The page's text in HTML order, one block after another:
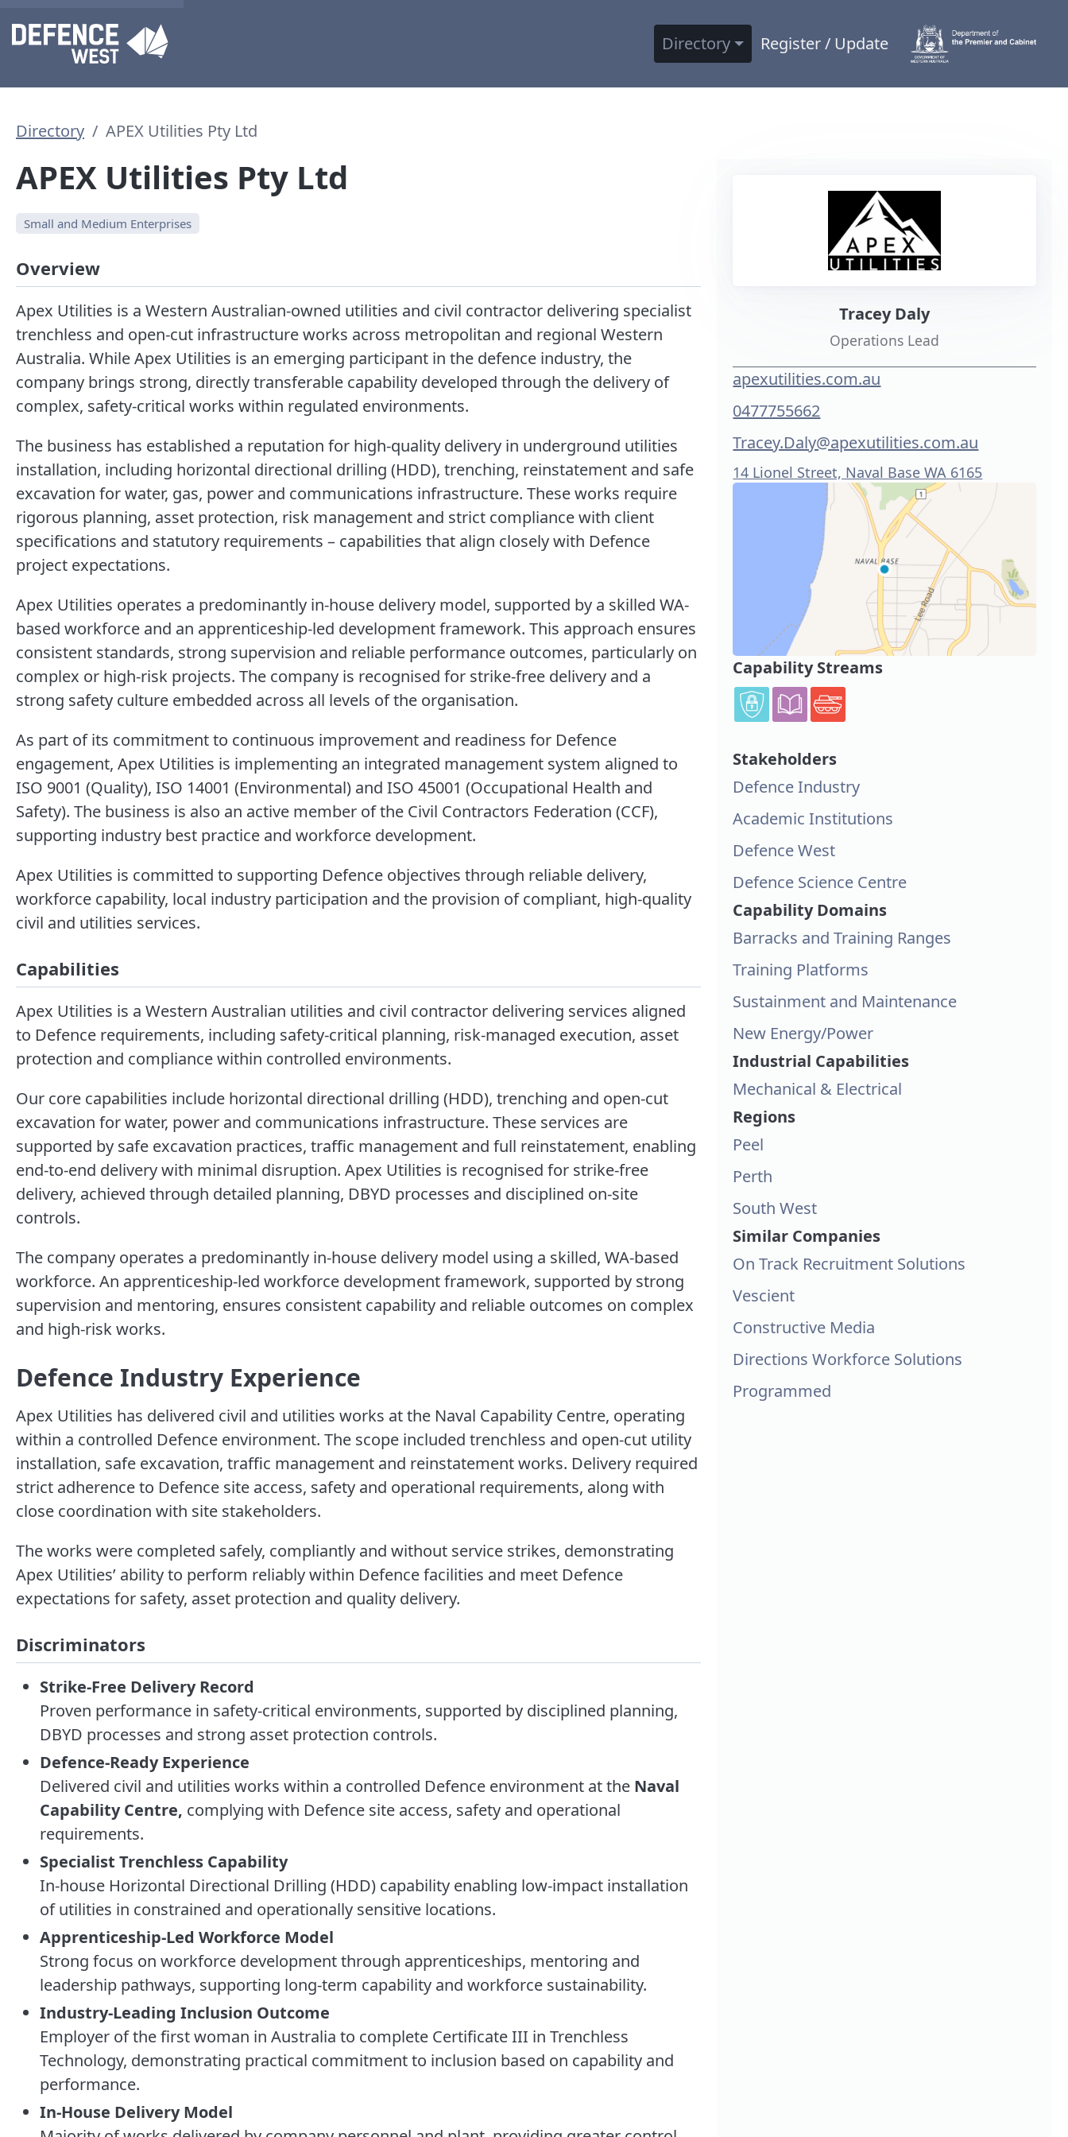
Directory Register / Update
Directory APEX Utilities Pty Ltd
APEX Utilities Pty Ltd
Small and Medium Enterprises
Overview
Apex Utilities is a Western Australian-owned utilities and civil contractor delivering specialist
trenchless and open-cut infrastructure works across metropolitan and regional Western
Australia. While Apex Utilities is an emerging participant in the defence industry, the
company brings strong, directly transferable capability developed through the delivery of
complex, safety-critical works within regulated environments.
The business has established a reputation for high-quality delivery in underground utilities
installation, including horizontal directional drilling (HDD), trenching, reinstatement and safe
excavation for water, gas, power and communications infrastructure. These works require
rigorous planning, asset protection, risk management and strict compliance with client
specifications and statutory requirements – capabilities that align closely with Defence
project expectations.
Apex Utilities operates a predominantly in-house delivery model, supported by a skilled WA-
based workforce and an apprenticeship-led development framework. This approach ensures
consistent standards, strong supervision and reliable performance outcomes, particularly on
complex or high-risk projects. The company is recognised for strike-free delivery and a
strong safety culture embedded across all levels of the organisation.
As part of its commitment to continuous improvement and readiness for Defence
engagement, Apex Utilities is implementing an integrated management system aligned to
ISO 9001 (Quality), ISO 14001 (Environmental) and ISO 45001 (Occupational Health and
Safety). The business is also an active member of the Civil Contractors Federation (CCF),
supporting industry best practice and workforce development.
Apex Utilities is committed to supporting Defence objectives through reliable delivery,
workforce capability, local industry participation and the provision of compliant, high-quality
civil and utilities services.
Capabilities
Apex Utilities is a Western Australian utilities and civil contractor delivering services aligned
to Defence requirements, including safety-critical planning, risk-managed execution, asset
protection and compliance within controlled environments.
Our core capabilities include horizontal directional drilling (HDD), trenching and open-cut
excavation for water, power and communications infrastructure. These services are
supported by safe excavation practices, traffic management and full reinstatement, enabling
end-to-end delivery with minimal disruption. Apex Utilities is recognised for strike-free
delivery, achieved through detailed planning, DBYD processes and disciplined on-site
controls.
The company operates a predominantly in-house delivery model using a skilled, WA-based
workforce. An apprenticeship-led workforce development framework, supported by strong
supervision and mentoring, ensures consistent capability and reliable outcomes on complex
and high-risk works.
Defence Industry Experience
Apex Utilities has delivered civil and utilities works at the Naval Capability Centre, operating
within a controlled Defence environment. The scope included trenchless and open-cut utility
installation, safe excavation, traffic management and reinstatement works. Delivery required
strict adherence to Defence site access, safety and operational requirements, along with
close coordination with site stakeholders.
The works were completed safely, compliantly and without service strikes, demonstrating
Apex Utilities’ ability to perform reliably within Defence facilities and meet Defence
expectations for safety, asset protection and quality delivery.
Discriminators
Strike-Free Delivery Record
Proven performance in safety-critical environments, supported by disciplined planning,
DBYD processes and strong asset protection controls.
Defence-Ready Experience
Delivered civil and utilities works within a controlled Defence environment at the Naval
Capability Centre, complying with Defence site access, safety and operational
requirements.
Specialist Trenchless Capability
In-house Horizontal Directional Drilling (HDD) capability enabling low-impact installation
of utilities in constrained and operationally sensitive locations.
Apprenticeship-Led Workforce Model
Strong focus on workforce development through apprenticeships, mentoring and
leadership pathways, supporting long-term capability and workforce sustainability.
Industry-Leading Inclusion Outcome
Employer of the first woman in Australia to complete Certificate III in Trenchless
Technology, demonstrating practical commitment to inclusion based on capability and
performance.
In-House Delivery Model
Tracey Daly
Operations Lead
apexutilities.com.au
0477755662
Tracey.Daly@apexutilities.com.au
14 Lionel Street, Naval Base WA 6165
Capability Streams
Stakeholders
Defence Industry
Academic Institutions
Defence West
Defence Science Centre
Capability Domains
Barracks and Training Ranges
Training Platforms
Sustainment and Maintenance
New Energy/Power
Industrial Capabilities
Mechanical & Electrical
Regions
Peel
Perth
South West
Similar Companies
On Track Recruitment Solutions
Vescient
Constructive Media
Directions Workforce Solutions
Programmed